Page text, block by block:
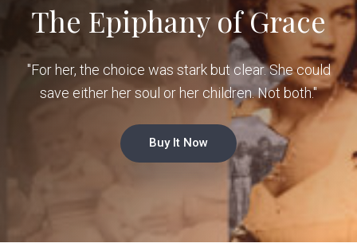
The Epiphany of Grace
"For her, the choice was stark but clear. She could
save either her soul or her children. Not both."
Buy It Now